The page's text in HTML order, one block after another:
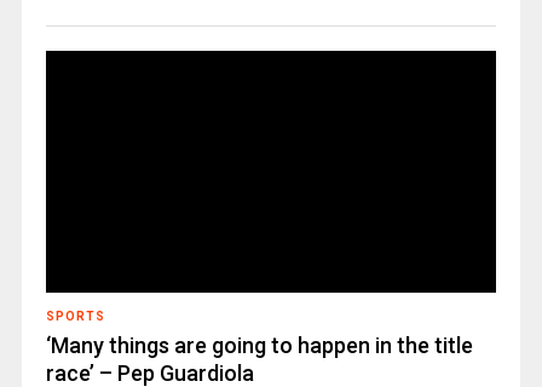
SPORTS
‘Many things are going to happen in the title
race’ – Pep Guardiola